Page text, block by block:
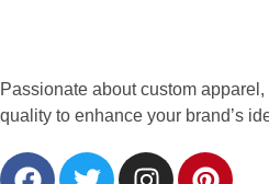
Passionate about custom
quality to enhance your brand’s